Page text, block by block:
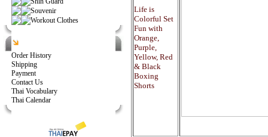
Souvenir
Workout Clothes
Order History
Shipping
Payment
Contact Us
Thai Vocabulary
Thai Calendar
Life is
Colorful Set
Fun with
Orange,
Purple,
Yellow, Red
& Black
Boxing
Shorts